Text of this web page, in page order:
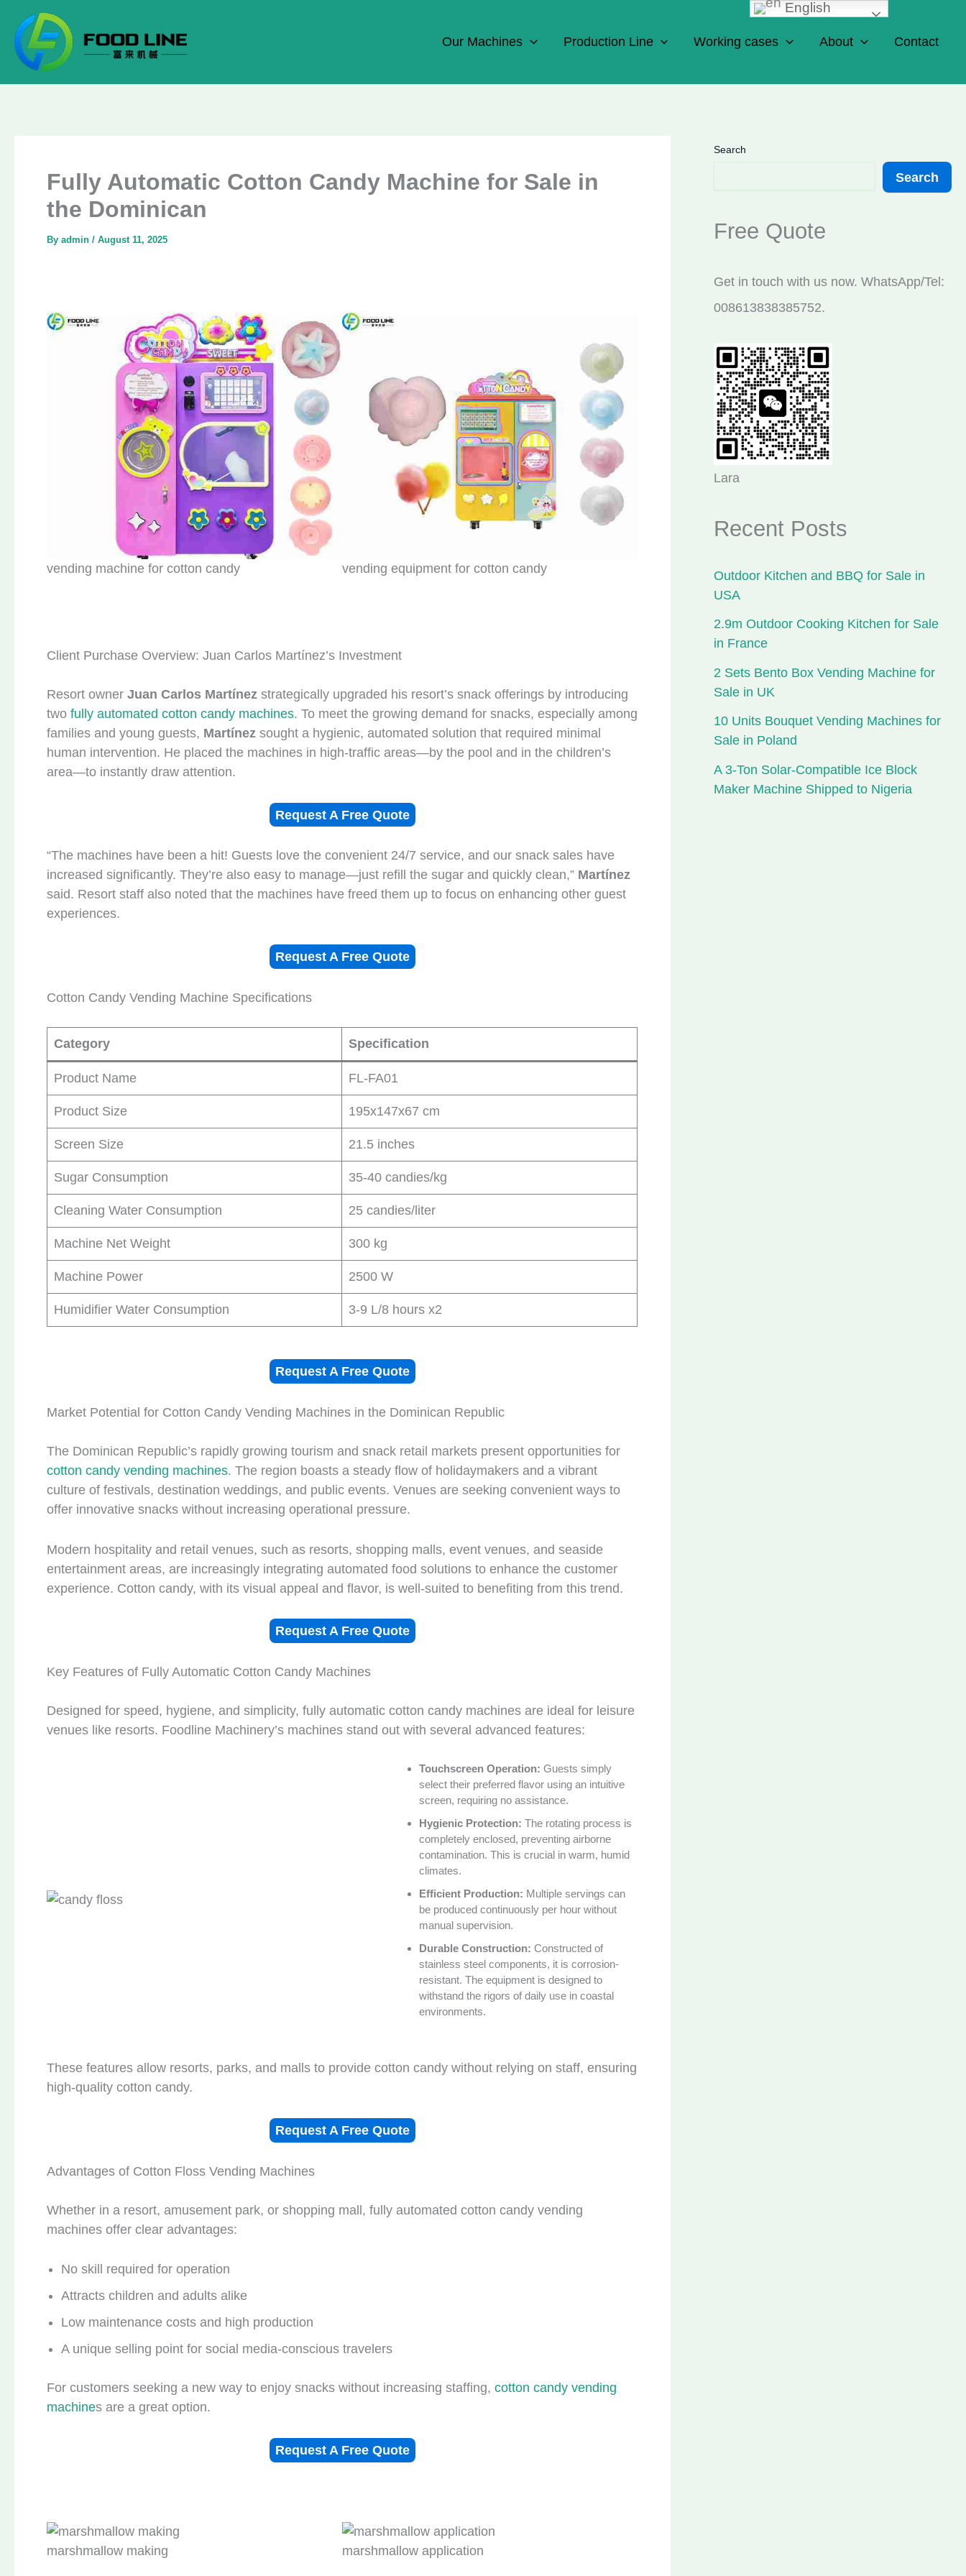
content
Our Machines Production Line Working cases About Contact
Fully Automatic Cotton Candy Machine for Sale in
the Dominican
By admin / August 11, 2025
vending machine for cotton candy vending equipment for cotton candy
Client Purchase Overview: Juan Carlos Martínez’s Investment
Resort owner Juan Carlos Martínez strategically upgraded his resort’s snack offerings by introducing
two fully automated cotton candy machines. To meet the growing demand for snacks, especially among
families and young guests, Martínez sought a hygienic, automated solution that required minimal
human intervention. He placed the machines in high-traffic areas—by the pool and in the children’s
area—to instantly draw attention.
Request A Free Quote
“The machines have been a hit! Guests love the convenient 24/7 service, and our snack sales have
increased significantly. They’re also easy to manage—just refill the sugar and quickly clean,” Martínez
said. Resort staff also noted that the machines have freed them up to focus on enhancing other guest
experiences.
Request A Free Quote
Cotton Candy Vending Machine Specifications
Category Specification
Product Name FL-FA01
Product Size 195x147x67 cm
Screen Size 21.5 inches
Sugar Consumption 35-40 candies/kg
Cleaning Water Consumption 25 candies/liter
Machine Net Weight 300 kg
Machine Power 2500 W
Humidifier Water Consumption 3-9 L/8 hours x2
Request A Free Quote
Market Potential for Cotton Candy Vending Machines in the Dominican Republic
The Dominican Republic’s rapidly growing tourism and snack retail markets present opportunities for
cotton candy vending machines. The region boasts a steady flow of holidaymakers and a vibrant
culture of festivals, destination weddings, and public events. Venues are seeking convenient ways to
offer innovative snacks without increasing operational pressure.
Modern hospitality and retail venues, such as resorts, shopping malls, event venues, and seaside
entertainment areas, are increasingly integrating automated food solutions to enhance the customer
experience. Cotton candy, with its visual appeal and flavor, is well-suited to benefiting from this trend.
Request A Free Quote
Key Features of Fully Automatic Cotton Candy Machines
Designed for speed, hygiene, and simplicity, fully automatic cotton candy machines are ideal for leisure
venues like resorts. Foodline Machinery’s machines stand out with several advanced features:
Touchscreen Operation:Guests simply
select their preferred flavor using an intuitive
screen, requiring no assistance.
Hygienic Protection:The rotating process is
completely enclosed, preventing airborne
contamination. This is crucial in warm, humid
climates.
Efficient Production: Multiple servings can
be produced continuously per hour without
manual supervision.
Durable Construction: Constructed of
stainless steel components, it is corrosion-
resistant. The equipment is designed to
withstand the rigors of daily use in coastal
environments.
These features allow resorts, parks, and malls to provide cotton candy without relying on staff, ensuring
high-quality cotton candy.
Request A Free Quote
Advantages of Cotton Floss Vending Machines
Whether in a resort, amusement park, or shopping mall, fully automated cotton candy vending
machines offer clear advantages:
No skill required for operation
Attracts children and adults alike
Low maintenance costs and high production
A unique selling point for social media-conscious travelers
For customers seeking a new way to enjoy snacks without increasing staffing, cotton candy vending
machines are a great option.
Request A Free Quote
marshmallow making marshmallow application
Search
Search
Free Quote
Get in touch with us now. WhatsApp/Tel:
008613838385752.
Lara
Recent Posts
Outdoor Kitchen and BBQ for Sale in
USA
2.9m Outdoor Cooking Kitchen for Sale
in France
2 Sets Bento Box Vending Machine for
Sale in UK
10 Units Bouquet Vending Machines for
Sale in Poland
A 3-Ton Solar-Compatible Ice Block
Maker Machine Shipped to Nigeria
English